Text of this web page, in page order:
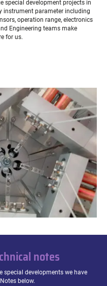
special development projects in
instrument parameter including
operation range, electronics
Engineering teams make
for us.
notes
special developments we have
below.